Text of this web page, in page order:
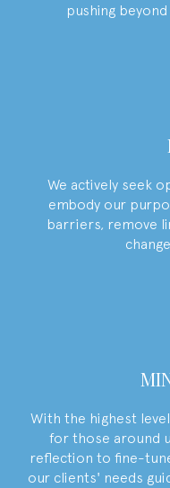
pushing
We actively seek
embody our
barriers, remove
With the highest
for those around
reflection to fine-
our clients' needs